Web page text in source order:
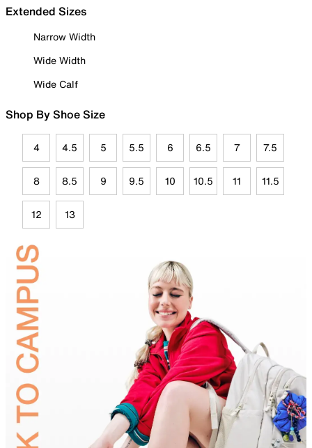
Extended Sizes
Narrow Width
Wide Width
Wide Calf
Shop By Shoe Size
4 4.5 5 5.5 6 6.5 7 7.5
8 8.5 9 9.5 10 10.5 11 11.5
12 13